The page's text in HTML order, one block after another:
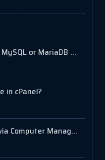
How to Import and Export MySQL or MariaDB Databases
in cPanel?
Resetting User Password via Computer Management in Windows Server